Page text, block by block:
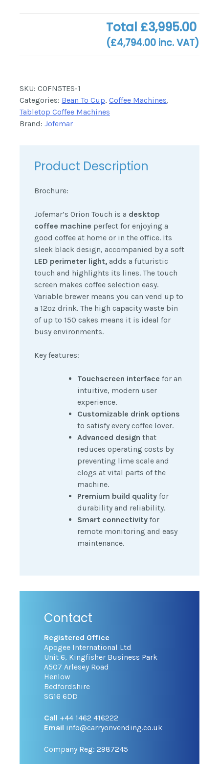
Total £3,995.00
(£4,794.00 inc. VAT)
SKU: COFN5TES-1
Categories: Bean To Cup, Coffee Machines,
Tabletop Coffee Machines
Brand: Jofemar
Product Description
Brochure:
Jofemar’s Orion Touch is a desktop
coffee machine perfect for enjoying a
good coffee at home or in the office. Its
sleek black design, accompanied by a soft
LED perimeter light, adds a futuristic
touch and highlights its lines. The touch
screen makes coffee selection easy.
Variable brewer means you can vend up to
a 12oz drink. The high capacity waste bin
of up to 150 cakes means it is ideal for
busy environments.
Key features:
Touchscreen interface for an
intuitive, modern user
experience.
Customizable drink options
to satisfy every coffee lover.
Advanced design that
reduces operating costs by
preventing lime scale and
clogs at vital parts of the
machine.
Premium build quality for
durability and reliability.
Smart connectivity for
remote monitoring and easy
maintenance.
Contact
Registered Office
Apogee International Ltd
Unit 6, Kingfisher Business Park
A507 Arlesey Road
Henlow
Bedfordshire
SG16 6DD
Call +44 1462 416222
Email info@carryonvending.co.uk
Company Reg: 2987245